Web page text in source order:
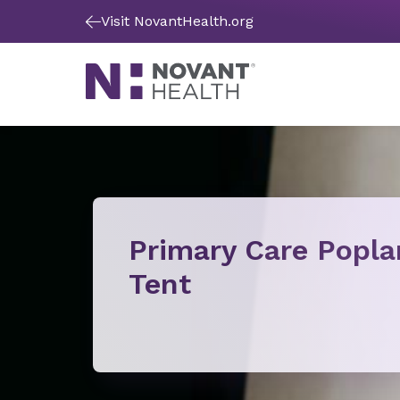
Visit NovantHealth.org
Primary Care
Tent